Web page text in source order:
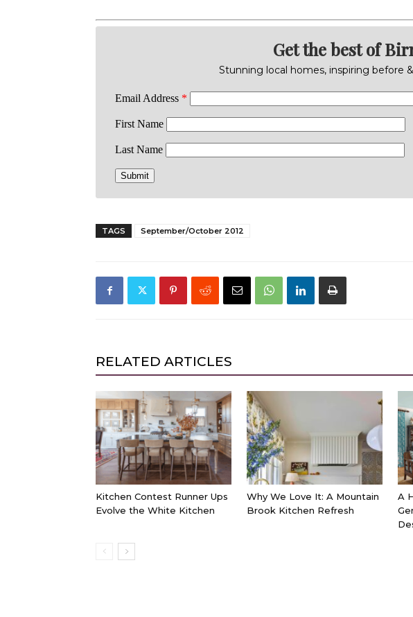
Get the best of
Stunning local homes, inspiring before
TAGS September/October 2012
RELATED ARTICLES
Kitchen Contest Runner Ups
Evolve the White Kitchen
Why We Love It: A Mountain
Brook Kitchen Refresh
A